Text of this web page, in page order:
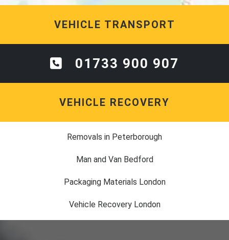
VEHICLE TRANSPORT
01733 900 907
VEHICLE RECOVERY
Removals in Peterborough
Man and Van Bedford
Packaging Materials London
Vehicle Recovery London